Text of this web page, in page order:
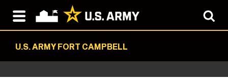
U.S. ARMY FORT CAMPBELL